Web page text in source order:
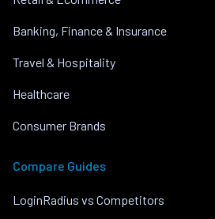
Banking, Finance & Insurance
Travel & Hospitality
Healthcare
Consumer Brands
Compare Guides
LoginRadius vs Competitors